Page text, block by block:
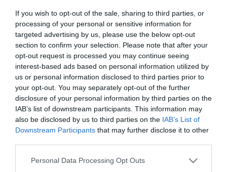
If you wish to opt-out of the sale, sharing to third parties, or
processing of your personal or sensitive information for
targeted advertising by us, please use the below opt-out
section to confirm your selection. Please note that after your
opt-out request is processed you may continue seeing
interest-based ads based on personal information utilized by
us or personal information disclosed to third parties prior to
your opt-out. You may separately opt-out of the further
disclosure of your personal information by third parties on the
IAB’s list of downstream participants. This information may
also be disclosed by us to third parties on the IAB’s List of
Downstream Participants that may further disclose it to other
Please note that this website/app uses one or more Google
Personal Data Processing Opt Outs
Gin BEEFEATER Pink botella 70 cl
No disponible
Última actualización:hace 9 meses
Comprar
Mi Carrito
Compartir